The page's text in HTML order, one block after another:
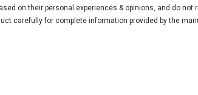
on their personal experiences & opinions, and do
carefully for complete information provided by the